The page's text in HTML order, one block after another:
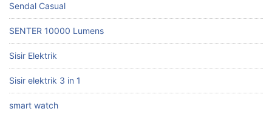
Sendal Casual
SENTER 10000 Lumens
Sisir Elektrik
Sisir elektrik 3 in 1
smart watch